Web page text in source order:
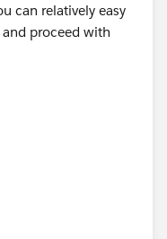
can relatively easy
proceed with